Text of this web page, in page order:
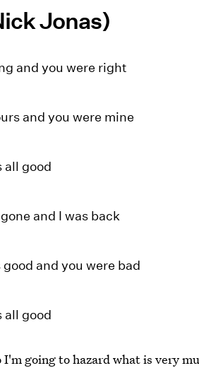
Jonas)
and you were right
and you were mine
all good
and I was back
good and you were bad
all good
going to hazard what is very